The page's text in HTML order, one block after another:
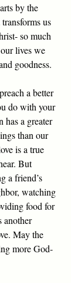
by the
us
so much
lives we
goodness.
a better
do with your
has a greater
than our
is a true
But
a friend’s
watching
food for
another
May the
more God-